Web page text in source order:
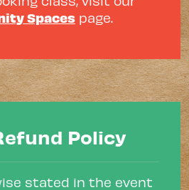
Spaces page.
Policy
stated in the event